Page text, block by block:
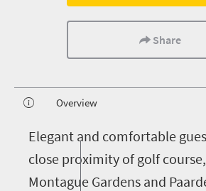
Share
Overview
Elegant and comfortable
close proximity of golf
Montague Gardens and